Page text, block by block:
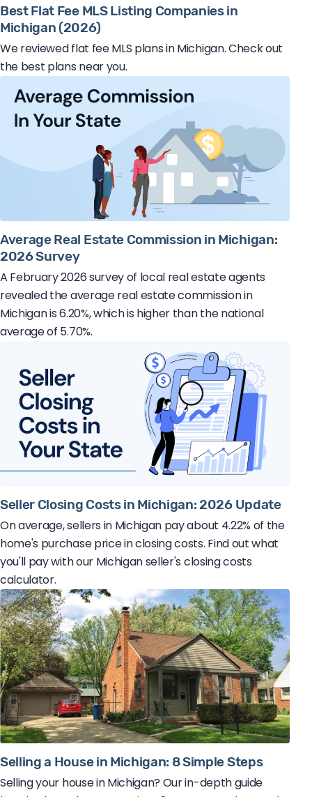
Best Flat Fee MLS Listing Companies in
Michigan (2026)
We reviewed flat fee MLS plans in Michigan. Check out
the best plans near you.
Average Real Estate Commission in Michigan:
2026 Survey
A February 2026 survey of local real estate agents
revealed the average real estate commission in
Michigan is 6.20%, which is higher than the national
average of 5.70%.
Seller Closing Costs in Michigan: 2026 Update
On average, sellers in Michigan pay about 4.22% of the
home's purchase price in closing costs. Find out what
you'll pay with our Michigan seller's closing costs
calculator.
Selling a House in Michigan: 8 Simple Steps
Selling your house in Michigan? Our in-depth guide